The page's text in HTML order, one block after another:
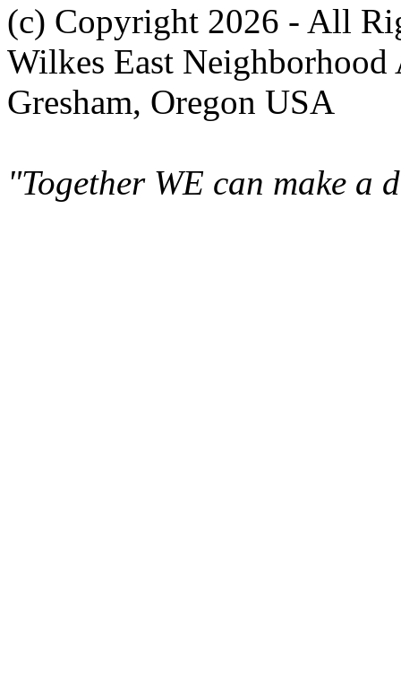
(c) Copyright 2026 - All
Wilkes East Neighborhood
Gresham, Oregon USA
"Together WE can make a